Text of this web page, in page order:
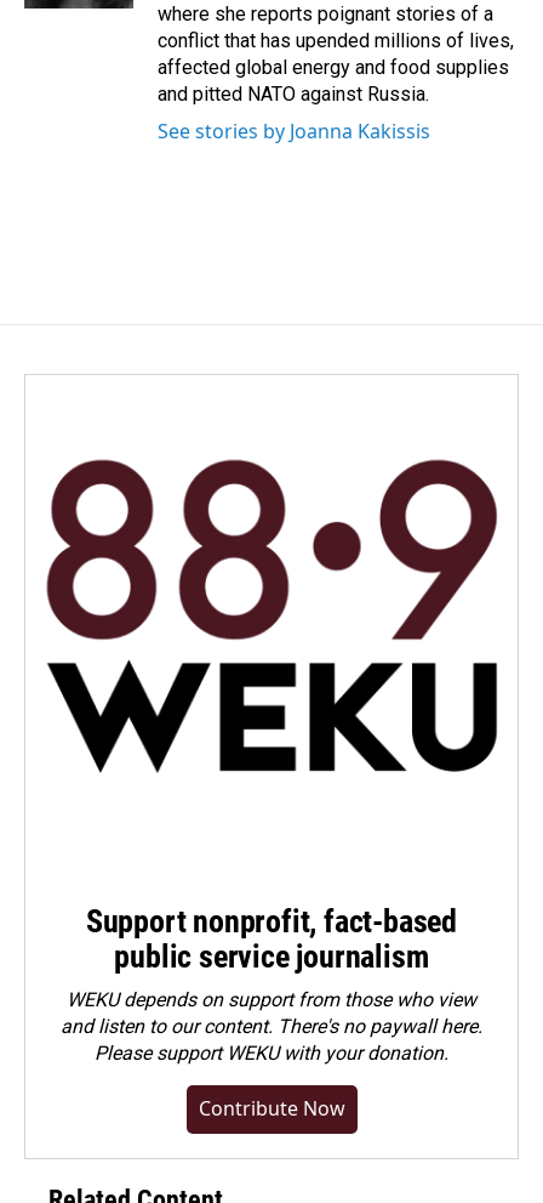
where she reports poignant stories of a
conflict that has upended millions of lives,
affected global energy and food supplies
and pitted NATO against Russia.
See stories by Joanna Kakissis
Support nonprofit, fact-based
public service journalism
WEKU depends on support from those who view
and listen to our content. There's no paywall here.
Pleasesupport WEKU with your donation.
Contribute Now